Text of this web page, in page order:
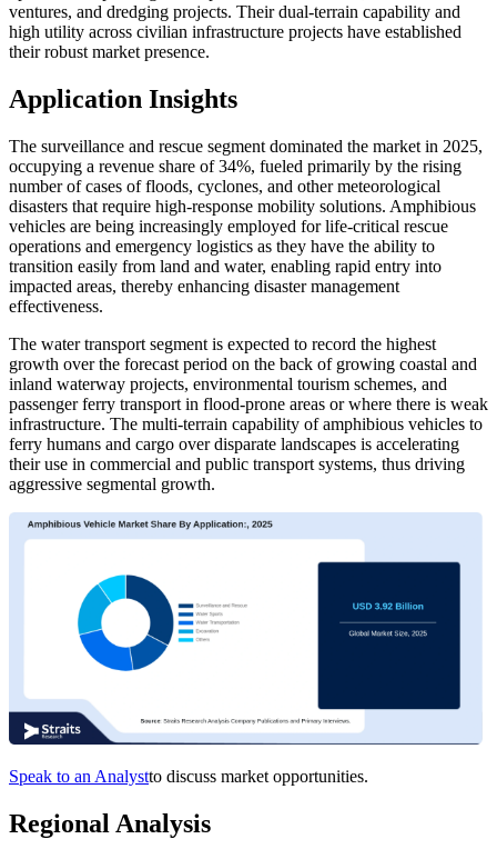
ventures, and dredging projects. Their dual-terrain capability and
high utility across civilian infrastructure projects have established
their robust market presence.
Application Insights
The surveillance and rescue segment dominated the market in 2025,
occupying a revenue share of 34%, fueled primarily by the rising
number of cases of floods, cyclones, and other meteorological
disasters that require high-response mobility solutions. Amphibious
vehicles are being increasingly employed for life-critical rescue
operations and emergency logistics as they have the ability to
transition easily from land and water, enabling rapid entry into
impacted areas, thereby enhancing disaster management
effectiveness.
The water transport segment is expected to record the highest
growth over the forecast period on the back of growing coastal and
inland waterway projects, environmental tourism schemes, and
passenger ferry transport in flood-prone areas or where there is weak
infrastructure. The multi-terrain capability of amphibious vehicles to
ferry humans and cargo over disparate landscapes is accelerating
their use in commercial and public transport systems, thus driving
aggressive segmental growth.
Speak to an Analystto discuss market opportunities.
Regional Analysis